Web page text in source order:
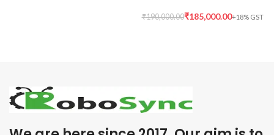
₹190,000.00₹185,000.00